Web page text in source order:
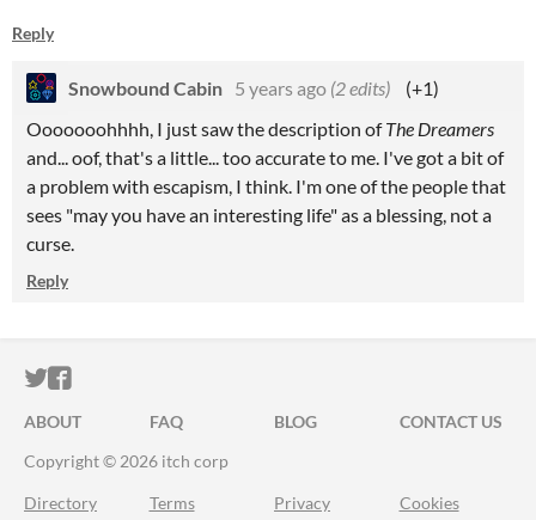
Reply
Snowbound Cabin 5 years ago (2 edits)
(+1)
Ooooooohhhh, I just saw the description ofThe Dreamers
and... oof, that's a little... too accurate to me. I've got a bit of
a problem with escapism, I think. I'm one of the people that
sees "may you have an interesting life" as a blessing, not a
curse.
Reply
ITCH.IO ON TWITTER
ITCH.IO ON FACEBOOK
ABOUT FAQ BLOG
CONTACT US
Copyright © 2026 itch corp
Directory Terms Privacy Cookies